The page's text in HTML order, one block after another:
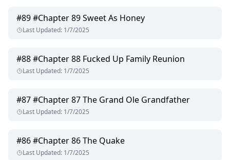
#89#Chapter 89 Sweet As Honey
Last Updated: 1/7/2025
#88#Chapter 88 Fucked Up Family Reunion
Last Updated: 1/7/2025
#87#Chapter 87 The Grand Ole Grandfather
Last Updated: 1/7/2025
#86#Chapter 86 The Quake
Last Updated: 1/7/2025